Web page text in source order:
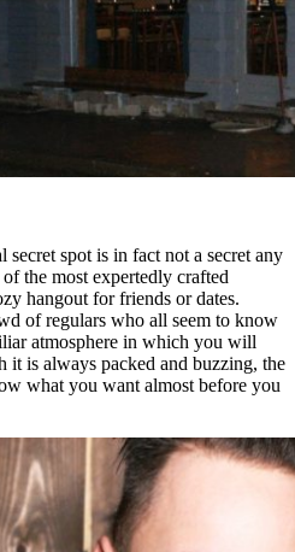
spot is in fact not a secret any
the most expertedly crafted
hangout for friends or dates.
of regulars who all seem to know
atmosphere in which you will
it is always packed and buzzing, the
what you want almost before you